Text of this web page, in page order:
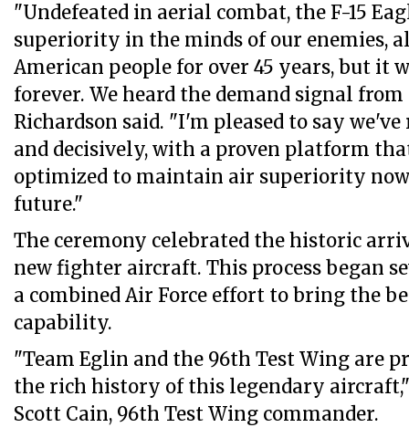
"Undefeated in aerial combat, the F-15
superiority in the minds of our enemies,
American people for over 45 years, but it
forever. We heard the demand signal
Richardson said. "I'm pleased to say
and decisively, with a proven platform
optimized to maintain air superiority
future."
The ceremony celebrated the historic
new fighter aircraft. This process began
a combined Air Force effort to bring the
capability.
"Team Eglin and the 96th Test Wing are
the rich history of this legendary aircraft,"
Scott Cain, 96th Test Wing commander.